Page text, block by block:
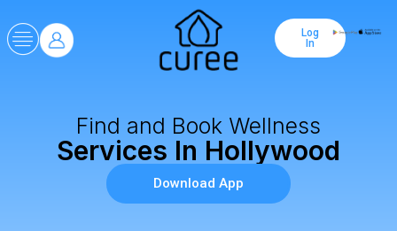
Log
In
Find and Book Wellness
Services In Hollywood
Download App